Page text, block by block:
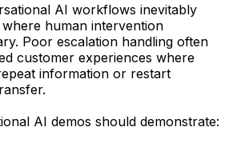
AI workflows inevitably
human intervention
Poor escalation handling often
customer experiences where
information or restart
AI demos should demonstrate: